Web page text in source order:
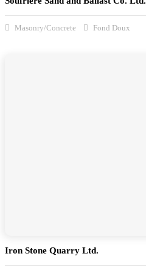
Masonry/Concrete Fond Doux
Iron Stone Quarry Ltd.